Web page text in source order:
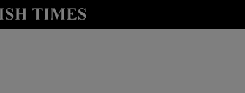
Show Health sub sections